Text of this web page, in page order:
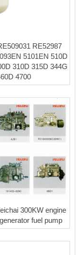
RE52987
5101EN 510D
310D 315D 344G
4700
300KW engine
fuel pump